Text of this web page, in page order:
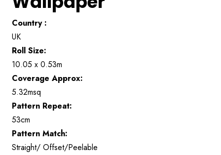
Country :
UK
Roll Size:
10.05 x 0.53m
Coverage Approx:
5.32msq
Pattern Repeat:
53cm
Pattern Match:
Straight/ Offset/Peelable